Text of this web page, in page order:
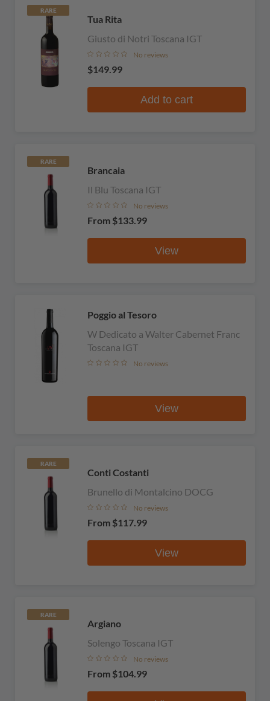
RARE
Tua Rita
Giusto di Notri Toscana IGT
No reviews
$149.99
Add to cart
RARE
Brancaia
Il Blu Toscana IGT
No reviews
From $133.99
View
Poggio al Tesoro
W Dedicato a Walter Cabernet Franc
Toscana IGT
No reviews
View
RARE
Conti Costanti
Brunello di Montalcino DOCG
No reviews
From $117.99
View
RARE
Argiano
Solengo Toscana IGT
No reviews
From $104.99